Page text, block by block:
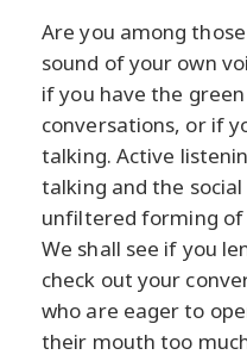
Are you among
sound of your own
if you have the
conversations, or if
talking. Active
talking and the
unfiltered forming of
We shall see if you
check out your
who are eager to
their mouth too